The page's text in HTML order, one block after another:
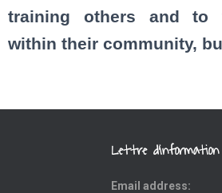
training others and to
within their community,
Lettre d’information
Email address: